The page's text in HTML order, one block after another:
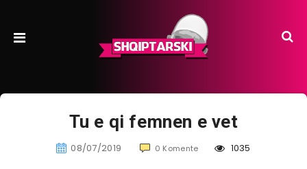
Tu e qi femnen e vet
08/07/2019 0 Komente 1035